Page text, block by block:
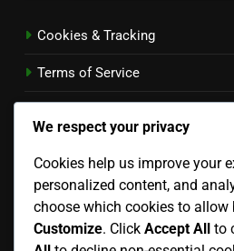
Cookies & Tracking
Terms of Service
Who We Are
Language
We respect your privacy
Cookies help us improve your
personalized content, and
choose which cookies to allow
Customize. Click Accept All to